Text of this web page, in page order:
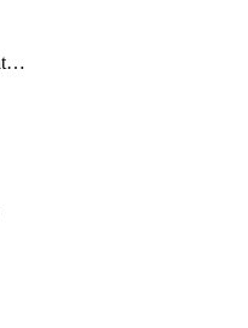
BhUserSyncTaskOperation